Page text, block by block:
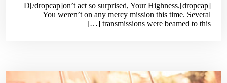
[dropcap]D[/dropcap]on’t act so surprised, Your Highness.
You weren’t on any mercy mission this time. Several
transmissions were beamed to this […]